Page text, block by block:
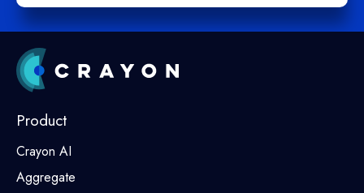
Product
Crayon AI
Aggregate